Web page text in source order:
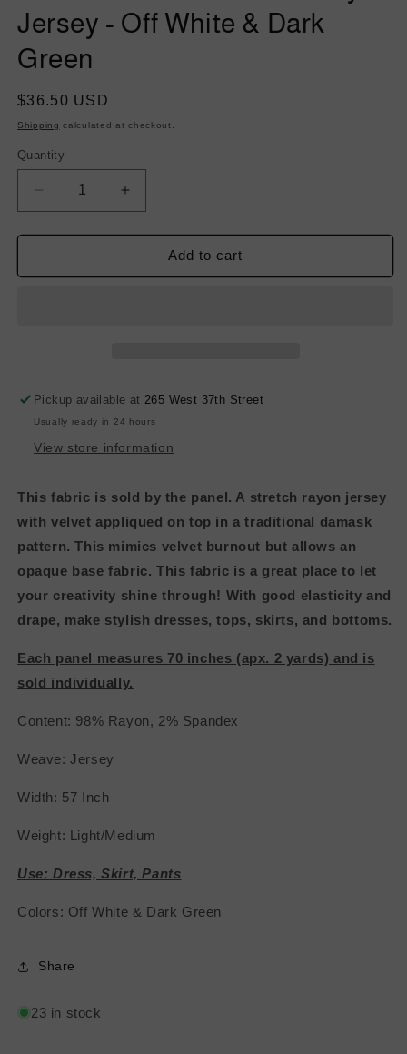
Jersey - Off White & Dark
Green
Regular
price
$36.50 USD
Shipping calculated at checkout.
Quantity
Decrease
quantity
for
Velvet
&amp;
Dark
Green
Increase
quantity
for
Damask
Velvet
&amp;
Dark
Green
Add to cart
Pickup available at 265 West 37th Street
Usually ready in 24 hours
View store information
This fabric is sold by the panel. A stretch rayon jersey
with velvet appliqued on top in a traditional damask
pattern. This mimics velvet burnout but allows an
opaque base fabric. This fabric is a great place to let
your creativity shine through! With good elasticity and
drape, make stylish dresses, tops, skirts, and bottoms.
Each panel measures 70 inches (apx. 2 yards) and is
sold individually.
Content: 98% Rayon, 2% Spandex
Weave: Jersey
Width: 57 Inch
Weight: Light/Medium
Use: Dress, Skirt, Pants
Colors: Off White & Dark Green
Share
23 in stock